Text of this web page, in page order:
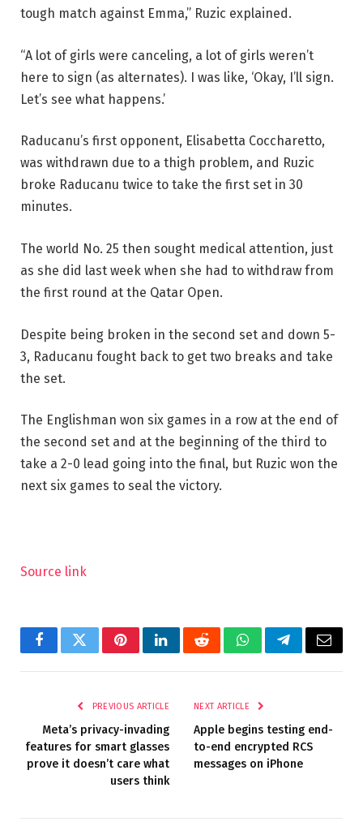
tough match against Emma,” Ruzic explained.
“A lot of girls were canceling, a lot of girls weren’t
here to sign (as alternates). I was like, ‘Okay, I’ll sign.
Let’s see what happens.’
Raducanu’s first opponent, Elisabetta Coccharetto,
was withdrawn due to a thigh problem, and Ruzic
broke Raducanu twice to take the first set in 30
minutes.
The world No. 25 then sought medical attention, just
as she did last week when she had to withdraw from
the first round at the Qatar Open.
Despite being broken in the second set and down 5-
3, Raducanu fought back to get two breaks and take
the set.
The Englishman won six games in a row at the end of
the second set and at the beginning of the third to
take a 2-0 lead going into the final, but Ruzic won the
next six games to seal the victory.
Source link
FacebookTwitterPinterestLinkedInRedditWhatsAppTelegramEmail
PREVIOUS ARTICLE
Meta’s privacy-invading
features for smart glasses
prove it doesn’t care what
users think
NEXT ARTICLE
Apple begins testing end-
to-end encrypted RCS
messages on iPhone